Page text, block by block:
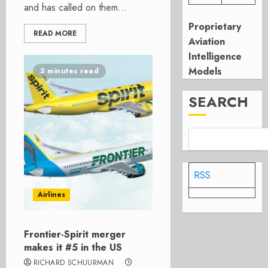
and has called on them...
READ MORE
3 minutes read
Airlines
Frontier-Spirit merger
makes it #5 in the US
RICHARD SCHUURMAN
Proprietary
Aviation
Intelligence
Models
SEARCH
RSS